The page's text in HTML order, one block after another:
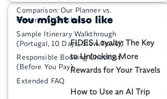
Comparison: Our Planner vs.
Generic AI Chatbots
Sample Itinerary Walkthrough
(Portugal, 10 Days, Slow Travel)
Responsible Booking Checklist
(Before You Pay)
Extended FAQ
You might also like
FIDES Loyalty: The Key
to Unlocking More
Rewards for Your Travels
How to Use an AI Trip